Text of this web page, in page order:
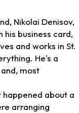
Nikolai Denisov,
his business card,
and works in St.
He's a
most
about a
arranging